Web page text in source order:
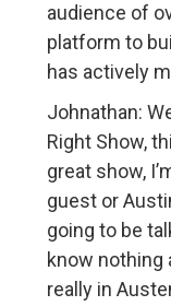
audience of
platform to
has actively
Johnathan:
Right Show,
great show,
guest or
going to be
know nothing
really in